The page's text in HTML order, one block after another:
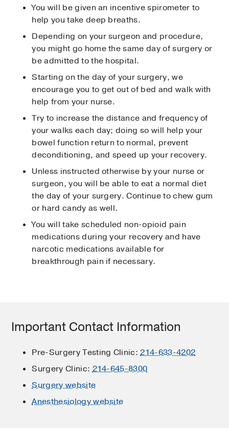
You will be given an incentive spirometer to
help you take deep breaths.
Depending on your surgeon and procedure,
you might go home the same day of surgery or
be admitted to the hospital.
Starting on the day of your surgery, we
encourage you to get out of bed and walk with
help from your nurse.
Try to increase the distance and frequency of
your walks each day; doing so will help your
bowel function return to normal, prevent
deconditioning, and speed up your recovery.
Unless instructed otherwise by your nurse or
surgeon, you will be able to eat a normal diet
the day of your surgery. Continue to chew gum
or hard candy as well.
You will take scheduled non-opioid pain
medications during your recovery and have
narcotic medications available for
breakthrough pain if necessary.
Important Contact Information
Pre-Surgery Testing Clinic:214-633-4202
Surgery Clinic:214-645-8300
Surgery website
Anesthesiology website